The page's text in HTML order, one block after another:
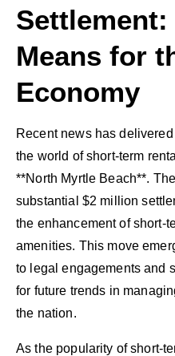
Means for
Economy
Recent news has
the world of short-term
**North Myrtle Beach**.
substantial $2 million
the enhancement of short-
amenities. This move
to legal engagements and
for future trends in
the nation.
As the popularity of short-